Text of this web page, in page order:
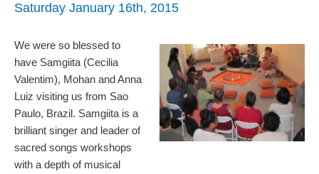
Saturday January 16th, 2015
We were so blessed to
have Samgiita (Cecilia
Valentim), Mohan and Anna
Luiz visiting us from Sao
Paulo, Brazil. Samgiita is a
brilliant singer and leader of
sacred songs workshops
with a depth of musical